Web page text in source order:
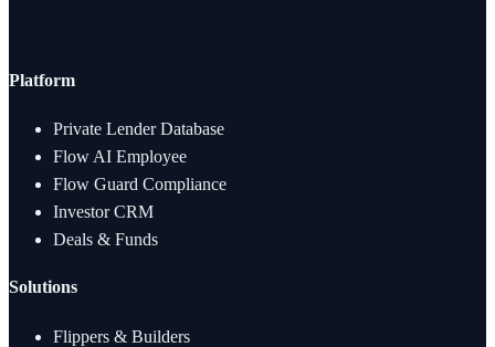
Platform
Private Lender Database
Flow AI Employee
Flow Guard Compliance
Investor CRM
Deals & Funds
Solutions
Flippers & Builders